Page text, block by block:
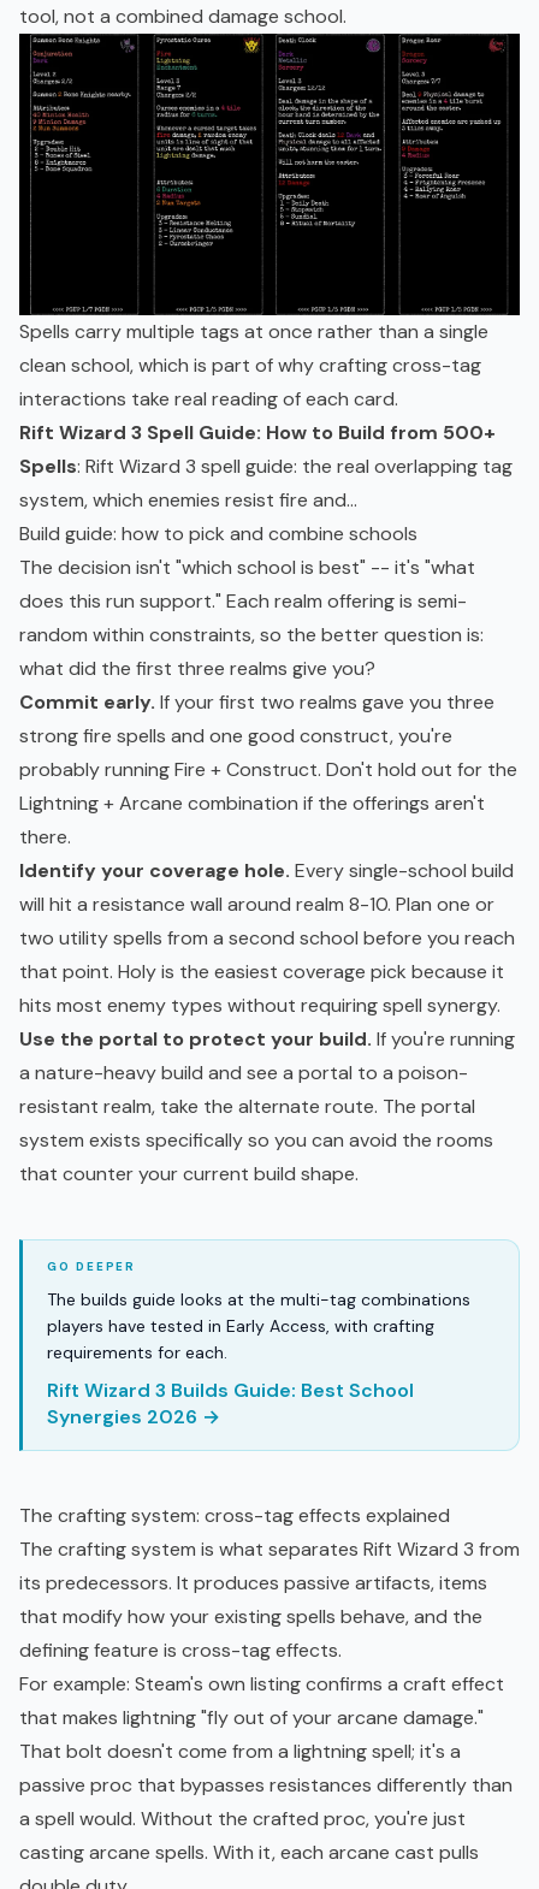
tool, not a combined damage school.
Spells carry multiple tags at once rather than a single
clean school, which is part of why crafting cross-tag
interactions take real reading of each card.
Rift Wizard 3 Spell Guide: How to Build from 500+
Spells: Rift Wizard 3 spell guide: the real overlapping tag
system, which enemies resist fire and...
Build guide: how to pick and combine schools
The decision isn't "which school is best" -- it's "what
does this run support." Each realm offering is semi-
random within constraints, so the better question is:
what did the first three realms give you?
Commit early. If your first two realms gave you three
strong fire spells and one good construct, you're
probably running Fire + Construct. Don't hold out for the
Lightning + Arcane combination if the offerings aren't
there.
Identify your coverage hole. Every single-school build
will hit a resistance wall around realm 8-10. Plan one or
two utility spells from a second school before you reach
that point. Holy is the easiest coverage pick because it
hits most enemy types without requiring spell synergy.
Use the portal to protect your build. If you're running
a nature-heavy build and see a portal to a poison-
resistant realm, take the alternate route. The portal
system exists specifically so you can avoid the rooms
that counter your current build shape.
The builds guide looks at the multi-tag combinations
players have tested in Early Access, with crafting
requirements for each.
Rift Wizard 3 Builds Guide: Best School
Synergies 2026 →
The crafting system: cross-tag effects explained
The crafting system is what separates Rift Wizard 3 from
its predecessors. It produces passive artifacts, items
that modify how your existing spells behave, and the
defining feature is cross-tag effects.
For example: Steam's own listing confirms a craft effect
that makes lightning "fly out of your arcane damage."
That bolt doesn't come from a lightning spell; it's a
passive proc that bypasses resistances differently than
a spell would. Without the crafted proc, you're just
casting arcane spells. With it, each arcane cast pulls